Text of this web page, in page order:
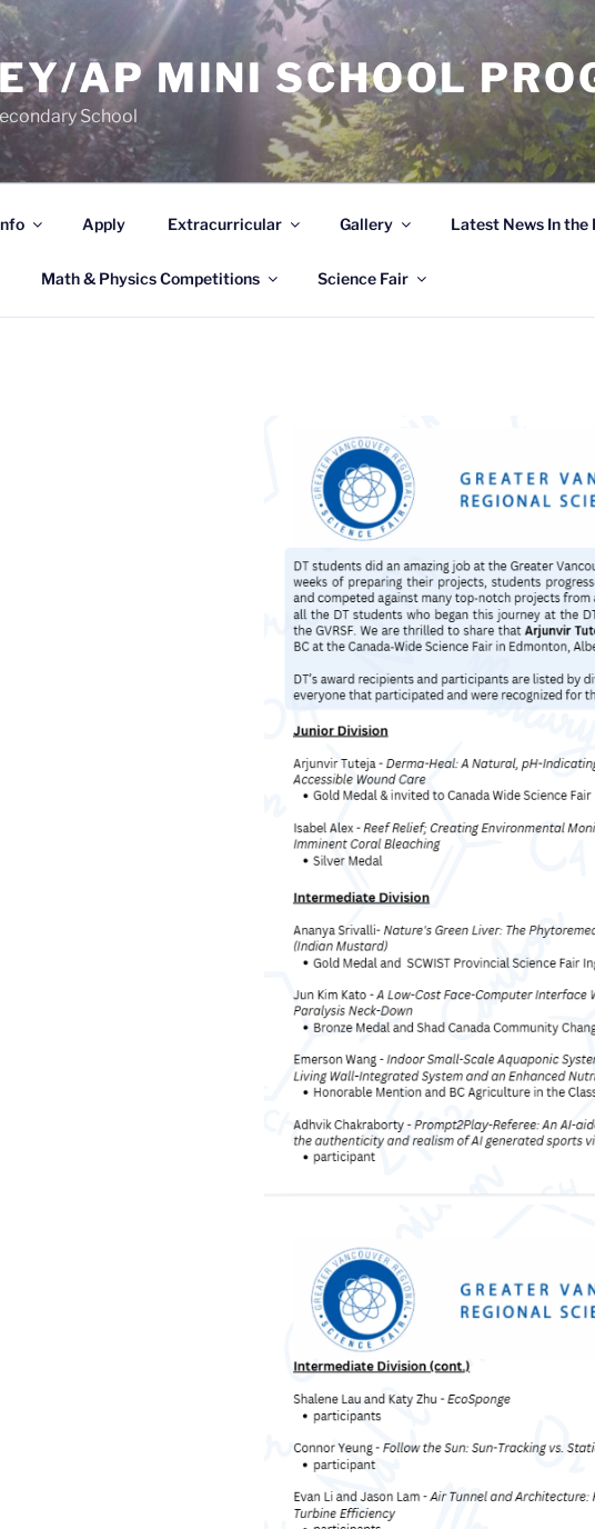
AP MINI SCHOOL
School
Apply Extracurricular Gallery Latest News In the
Math & Physics Competitions Science Fair